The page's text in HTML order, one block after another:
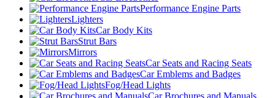
Performance Engine Parts
Lighters
Car Body Kits
Strut Bars
Mirrors
Car Seats and Racing Seats
Car Emblems and Badges
Fog/Head Lights